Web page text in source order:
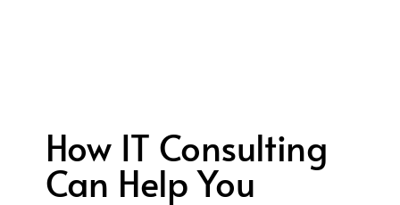
How IT Consulting
Can Help You